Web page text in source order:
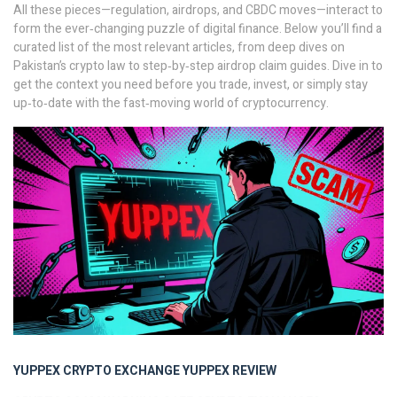
All these pieces—regulation, airdrops, and CBDC moves—interact to
form the ever‑changing puzzle of digital finance. Below you’ll find a
curated list of the most relevant articles, from deep dives on
Pakistan’s crypto law to step‑by‑step airdrop claim guides. Dive in to
get the context you need before you trade, invest, or simply stay
up‑to‑date with the fast‑moving world of cryptocurrency.
YUPPEX CRYPTO EXCHANGEYUPPEX REVIEW